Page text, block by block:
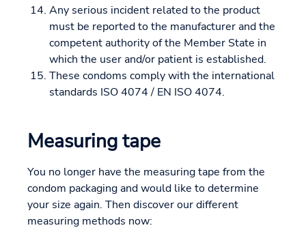
Any serious incident related to the product
must be reported to the manufacturer and the
competent authority of the Member State in
which the user and/or patient is established.
These condoms comply with the international
standards ISO 4074 / EN ISO 4074.
Measuring tape
You no longer have the measuring tape from the
condom packaging and would like to determine
your size again. Then discover our different
measuring methods now: